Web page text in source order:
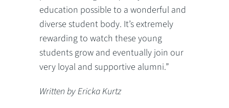
education possible to a wonderful and
diverse student body. It’s extremely
rewarding to watch these young
students grow and eventually join our
very loyal and supportive alumni.”
Written by Ericka Kurtz